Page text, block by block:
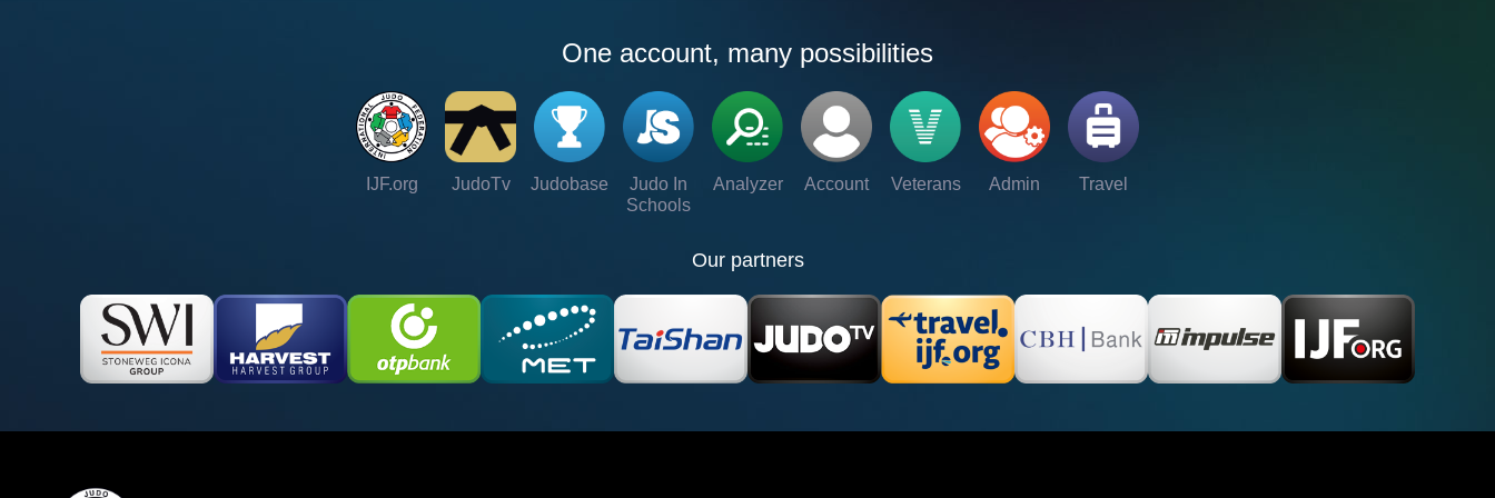
One account, many possibilities
IJF.org JudoTv Judobase
Judo In
Schools
Analyzer Account Veterans Admin Travel
Our partners